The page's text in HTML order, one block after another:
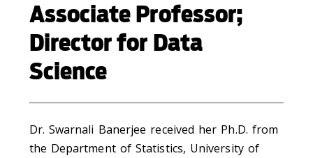
Associate Professor;
Director for Data
Science
Dr. Swarnali Banerjee received her Ph.D. from
the Department of Statistics, University of